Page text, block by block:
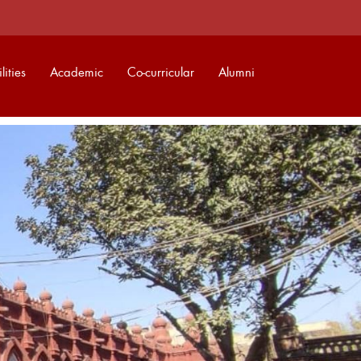
Academic Co-curricular Alumni